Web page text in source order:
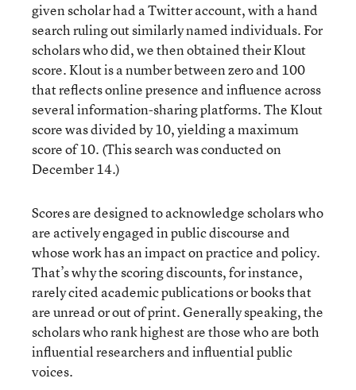
given scholar had a Twitter account, with a hand
search ruling out similarly named individuals. For
scholars who did, we then obtained their Klout
score. Klout is a number between zero and 100
that reflects online presence and influence across
several information-sharing platforms. The Klout
score was divided by 10, yielding a maximum
score of 10. (This search was conducted on
December 14.)
Scores are designed to acknowledge scholars who
are actively engaged in public discourse and
whose work has an impact on practice and policy.
That’s why the scoring discounts, for instance,
rarely cited academic publications or books that
are unread or out of print. Generally speaking, the
scholars who rank highest are those who are both
influential researchers and influential public
voices.